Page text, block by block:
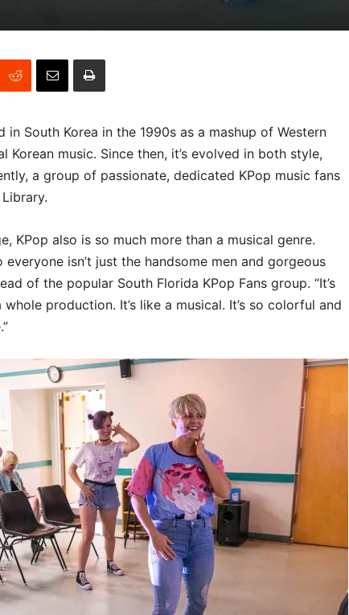
in South Korea in the 1990s as a mashup of Western
music. Since then, it’s evolved in both style,
a group of passionate, dedicated KPop music fans
KPop also is so much more than a musical genre.
isn’t just the handsome men and gorgeous
of the popular South Florida KPop Fans group. “It’s
production. It’s like a musical. It’s so colorful and